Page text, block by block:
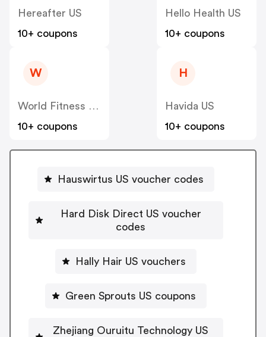
Hereafter US
10+ coupons
Hello Health US
10+ coupons
W
World Fitness Group (hcgrx) US
10+ coupons
H
Havida US
10+ coupons
Hauswirtus US voucher codes
Hard Disk Direct US voucher
codes
Hally Hair US vouchers
Green Sprouts US coupons
Zhejiang Ouruitu Technology US